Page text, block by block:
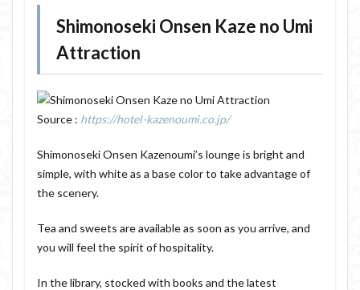
Shimonoseki Onsen Kaze no Umi
Attraction
Source : https://hotel-kazenoumi.co.jp/
Shimonoseki Onsen Kazenoumi’s lounge is bright and
simple, with white as a base color to take advantage of
the scenery.
Tea and sweets are available as soon as you arrive, and
you will feel the spirit of hospitality.
In the library, stocked with books and the latest